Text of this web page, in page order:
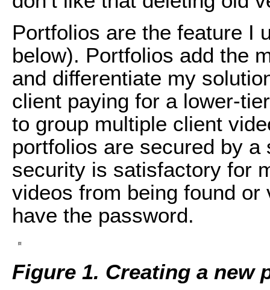
Portfolios are the feature I
below). Portfolios add the
and differentiate my
client paying for a lower-
to group multiple client
portfolios are secured by
security is satisfactory for
videos from being found or
have the password.
Figure 1. Creating a new